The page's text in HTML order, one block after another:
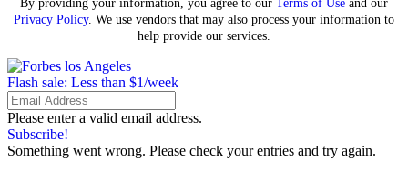
By providing your information, you agree to our Terms of Use and our
Privacy Policy. We use vendors that may also process your information to
help provide our services.
Flash sale: Less than $1/week
Please enter a valid email address.
Subscribe!
Something went wrong. Please check your entries and try again.